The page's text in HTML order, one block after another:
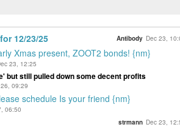
12/23/25 Antibody Dec 23,
Xmas present, ZOOT2 bonds! {nm}
23, 12:25
but still pulled down some decent profits
09:29
schedule Is your friend {nm}
06:50
strmann Dec 23,